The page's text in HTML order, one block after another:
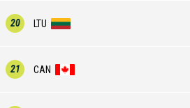
20 LTU
21 CAN